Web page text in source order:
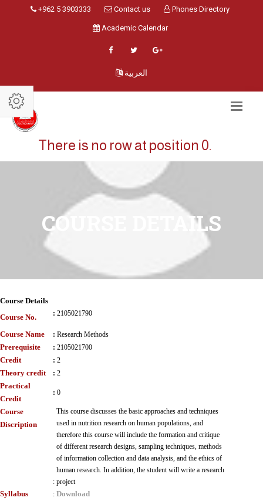
+962 5 3903333 Contact us Phones Directory
Academic Calendar
العربية
There is no row at position 0.
COURSE DETAILS
Course Details
Course No.
: 2105021790
Course Name : Research Methods
Prerequisite : 2105021700
Credit : 2
Theory credit : 2
Practical
Credit
: 0
Course
Discription
:
This course discusses the basic approaches and techniques
used in nutrition research on human populations, and
therefore this course will include the formation and critique
of different research designs, sampling techniques, methods
of information collection and data analysis, and the ethics of
human research. In addition, the student will write a research
project
Syllabus : Download